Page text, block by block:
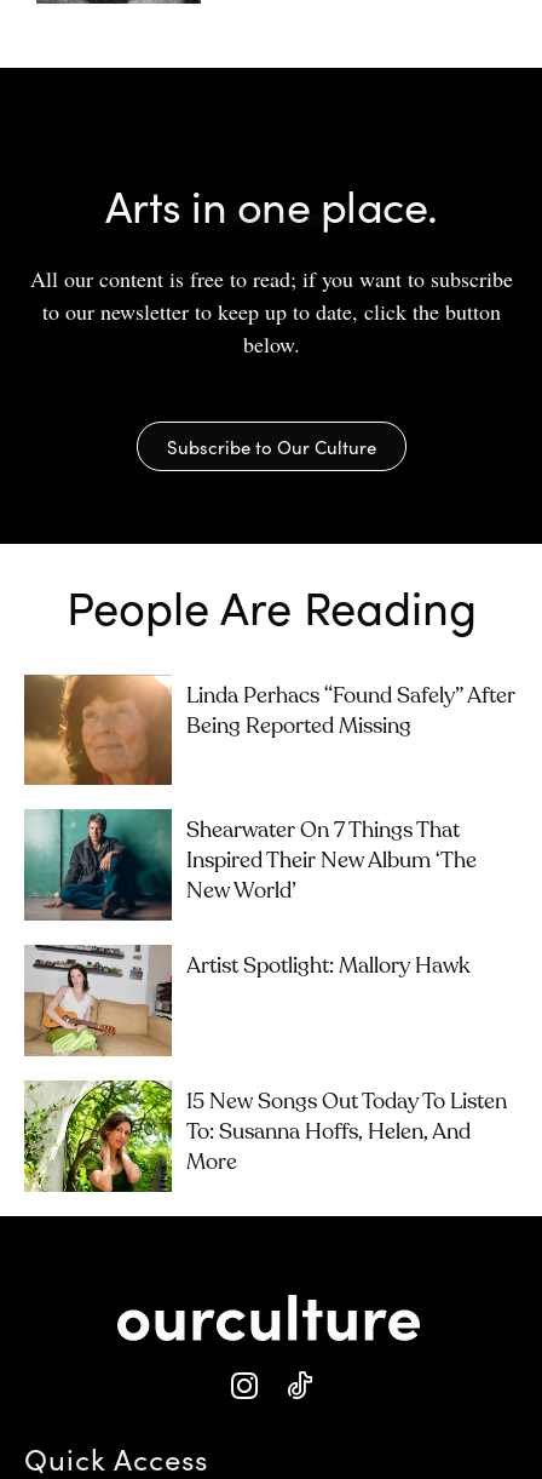
Arts in one place.
All our content is free to read; if you want to subscribe
to our newsletter to keep up to date, click the button
below.
Subscribe to Our Culture
People Are Reading
Linda Perhacs “Found Safely” After
Being Reported Missing
Shearwater On 7 Things That
Inspired Their New Album ‘The
New World’
Artist Spotlight: Mallory Hawk
15 New Songs Out Today To Listen
To: Susanna Hoffs, Helen, And
More
Quick Access